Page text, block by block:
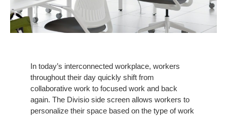
In today’s interconnected workplace, workers
throughout their day quickly shift from
collaborative work to focused work and back
again. The Divisio side screen allows workers to
personalize their space based on the type of work